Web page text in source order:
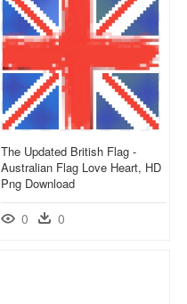
The Updated British Flag -
Australian Flag Love Heart, HD
Png Download
0 0